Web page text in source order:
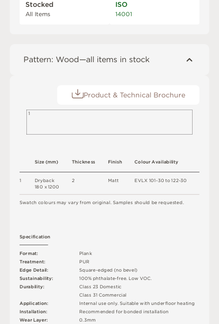
Stocked
All Items
ISO
14001
Pattern: Wood—all items in stock
Product & Technical Brochure
1
1 Dryback
180 x1200
Size(mm)
EVLX101-30to122-30
Colour Availability
Thickness
2
Swatch coloursmay vary fromoriginal Samplesshould berequested
Matt
Finish
Plank
PUR
Square-edged(no bevel)
100%phthalate-free LowVOC
Class23 Domestic
Class31 Commercial
Internal use only. Suitablewithunderfloorheating
Recommendedforbonded installation
0 3mm
Format:
Treatment:
EdgeDetail:
Sustainability:
Durability:
Application:
Installation:
WearLayer:
Specification